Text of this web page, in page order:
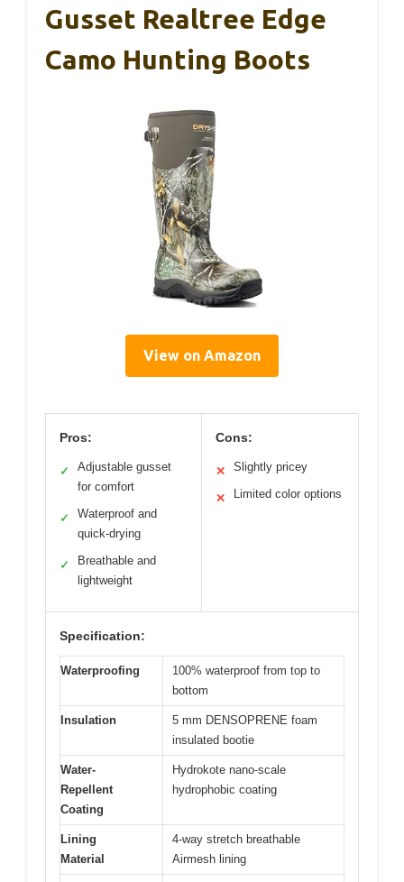
Gusset Realtree Edge
Camo Hunting Boots
View on Amazon
Pros:
✓
Adjustable gusset
for comfort
✓
Waterproof and
quick-drying
✓
Breathable and
lightweight
Cons:
✕ Slightly pricey
✕ Limited color options
Specification:
Waterproofing
100% waterproof from top to
bottom
Insulation
5 mm DENSOPRENE foam
insulated bootie
Water-
Repellent
Coating
Hydrokote nano-scale
hydrophobic coating
Lining
Material
4-way stretch breathable
Airmesh lining